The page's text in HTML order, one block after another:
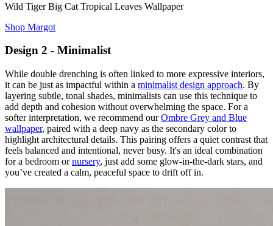
Wild Tiger Big Cat Tropical Leaves Wallpaper
Shop Margot
Design 2 - Minimalist
While double drenching is often linked to more expressive interiors,
it can be just as impactful within a minimalist design approach. By
layering subtle, tonal shades, minimalists can use this technique to
add depth and cohesion without overwhelming the space. For a
softer interpretation, we recommend ourOmbre Grey and Blue
wallpaper, paired with a deep navy as the secondary color to
highlight architectural details. This pairing offers a quiet contrast that
feels balanced and intentional, never busy. It's an ideal combination
for a bedroom ornursery, just add some glow-in-the-dark stars, and
you’ve created a calm, peaceful space to drift off in.